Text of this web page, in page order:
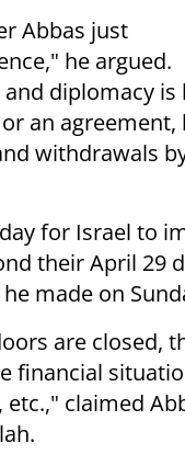
Abbas just
he argued.
diplomacy
an
withdrawals
for Israel to
their April 29
made on
are closed,
financial
claimed